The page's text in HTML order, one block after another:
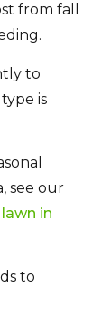
from fall
to
is
see our
in
to